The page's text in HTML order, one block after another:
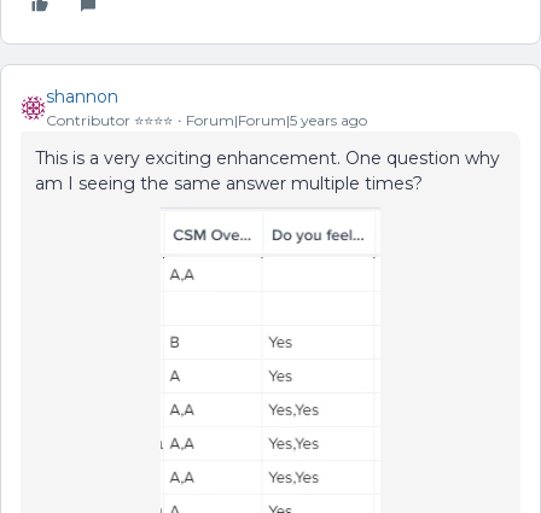
shannon
Contributor ⭐️⭐️⭐️⭐️ Forum|Forum|5 years ago
This is a very exciting enhancement. One question why
am I seeing the same answer multiple times?